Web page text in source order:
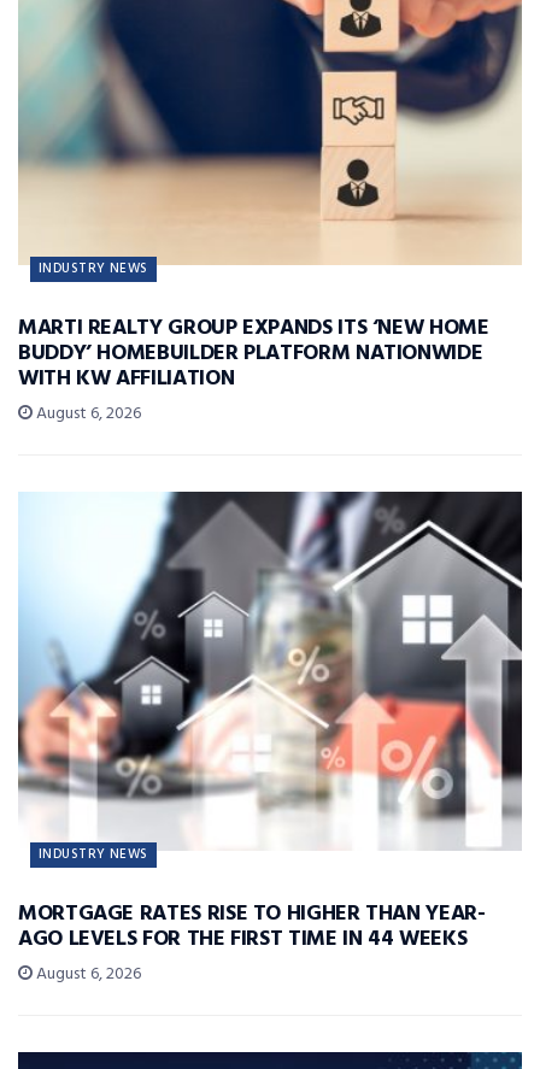
INDUSTRY NEWS
MARTI REALTY GROUP EXPANDS ITS ‘NEW HOME
BUDDY’ HOMEBUILDER PLATFORM NATIONWIDE
WITH KW AFFILIATION
August 6, 2026
INDUSTRY NEWS
MORTGAGE RATES RISE TO HIGHER THAN YEAR-
AGO LEVELS FOR THE FIRST TIME IN 44 WEEKS
August 6, 2026